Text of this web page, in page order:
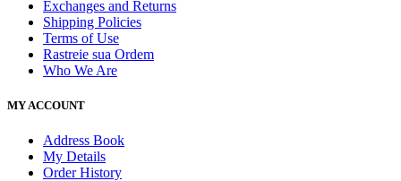
Exchanges and Returns
Shipping Policies
Terms of Use
Rastreie sua Ordem
Who We Are
MY ACCOUNT
Address Book
My Details
Order History